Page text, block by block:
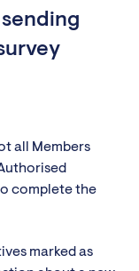
all Members
complete the
marked as